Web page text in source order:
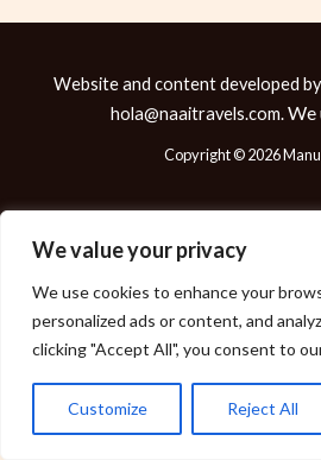
We value your privacy
We use cookies to enhance your
personalized ads or content, and
clicking "Accept All", you consent to
Customize Reject All
Website and content developed
hola@naaitravels.com.We
Copyright © 2026
Política de
Política de
Aviso Legal